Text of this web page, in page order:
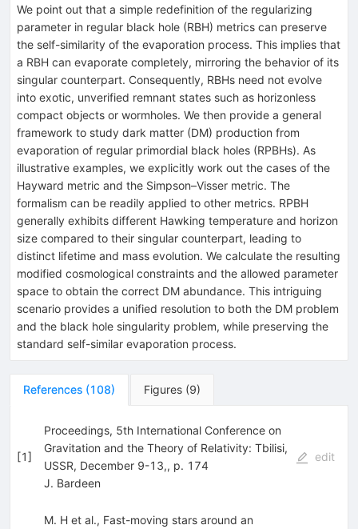
We point out that a simple redefinition of the regularizing
parameter in regular black hole (RBH) metrics can preserve
the self-similarity of the evaporation process. This implies that
a RBH can evaporate completely, mirroring the behavior of its
singular counterpart. Consequently, RBHs need not evolve
into exotic, unverified remnant states such as horizonless
compact objects or wormholes. We then provide a general
framework to study dark matter (DM) production from
evaporation of regular primordial black holes (RPBHs). As
illustrative examples, we explicitly work out the cases of the
Hayward metric and the Simpson–Visser metric. The
formalism can be readily applied to other metrics. RPBH
generally exhibits different Hawking temperature and horizon
size compared to their singular counterpart, leading to
distinct lifetime and mass evolution. We calculate the resulting
modified cosmological constraints and the allowed parameter
space to obtain the correct DM abundance. This intriguing
scenario provides a unified resolution to both the DM problem
and the black hole singularity problem, while preserving the
standard self-similar evaporation process.
References (108) Figures (9)
[1]
Proceedings, 5th International Conference on
Gravitation and the Theory of Relativity: Tbilisi,
USSR, December 9-13,, p. 174
J. Bardeen
edit
M. H et al., Fast-moving stars around an